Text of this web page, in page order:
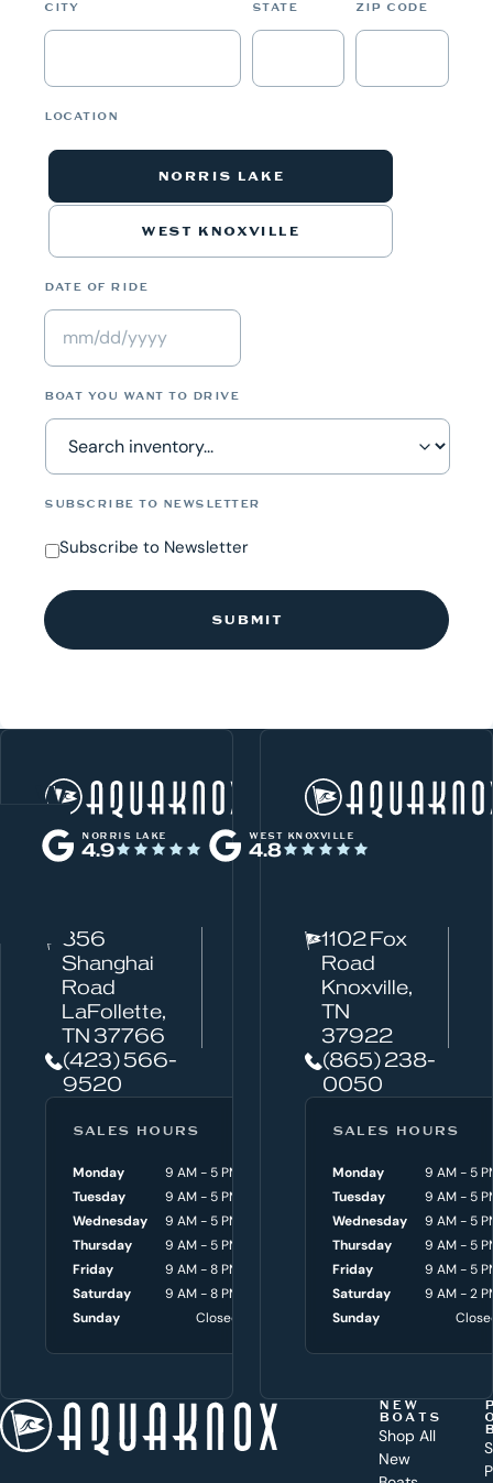
CITY STATE ZIP CODE
LOCATION
NORRIS LAKE
WEST KNOXVILLE
DATE OF RIDE
slash
DD
slash
YYYY
BOAT YOU WANT TO DRIVE
SUBSCRIBE TO NEWSLETTER
Subscribe to Newsletter
W
h
a
a
e
h
e
t
t
o
NORRIS LAKE
4.9
WEST KNOXVILLE
4.8
Norris Lake
856
Shanghai
Road
LaFollette,
TN 37766
(423) 566-
9520
SALES HOURS
Monday
9 AM - 5 PM
Tuesday
9 AM - 5 PM
Wednesday
9 AM - 5 PM
Thursday
9 AM - 5 PM
Friday
9 AM - 8 PM
Saturday
9 AM - 8 PM
Sunday
Closed
SERVICE HOURS
Monday
8 AM - 4:30
Tuesday
8 AM - 4:30
Wednesday
8 AM - 4:30
Thursday
8 AM - 4:30
Friday
8 AM - 4:30
Saturday
9 AM - 3
Sunday
1102 Fox
Road
Knoxville,
TN
37922
(865) 238-
0050
SALES HOURS
Monday
9 AM - 5
Tuesday
9 AM - 5
Wednesday
9 AM - 5
Thursday
9 AM - 5
Friday
9 AM - 5
Saturday
9 AM - 2
Sunday
NEW
BOATS
Shop All
New